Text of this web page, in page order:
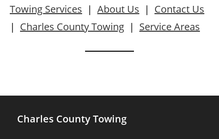
Towing Services | About Us | Contact Us
| Charles County Towing | Service Areas
Charles County Towing